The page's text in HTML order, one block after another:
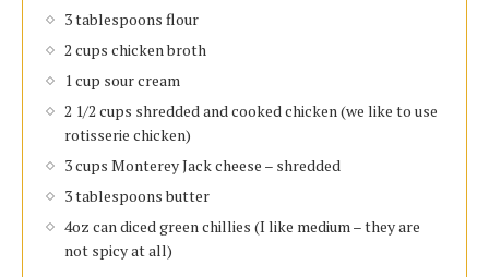
3 tablespoons flour
2 cups chicken broth
1 cup sour cream
2 1/2 cups shredded and cooked chicken (we like to use
rotisserie chicken)
3 cups Monterey Jack cheese – shredded
3 tablespoons butter
4oz can diced green chillies (I like medium – they are
not spicy at all)